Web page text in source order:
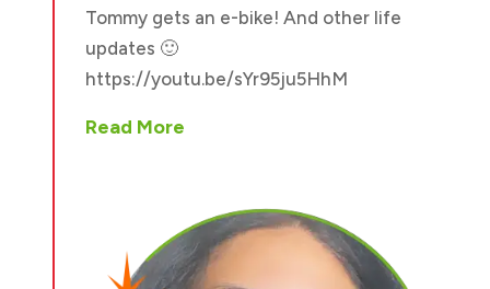
Tommy gets an e-bike! And other life
updates 🙂
https://youtu.be/sYr95ju5HhM
Read More